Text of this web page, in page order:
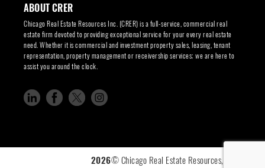
ABOUT CRER
Chicago Real Estate Resources Inc. (CRER) is a full-service, commercial real
estate firm devoted to providing exceptional service for your every real estate
need. Whether it is commercial and investment property sales, leasing, tenant
representation, property management or receivership services; we are here to
assist you around the clock.
2026© Chicago Real Estate Resources, Inc. |